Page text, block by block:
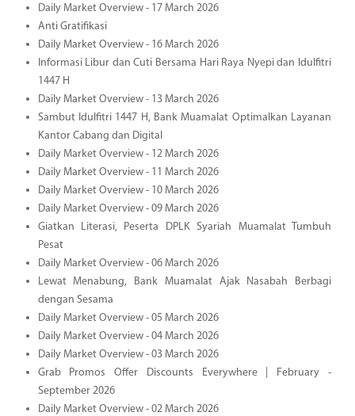
Daily Market Overview - 17 March 2026
Anti Gratifikasi
Daily Market Overview - 16 March 2026
Informasi Libur dan Cuti Bersama Hari Raya Nyepi dan Idulfitri
1447 H
Daily Market Overview - 13 March 2026
Sambut Idulfitri 1447 H, Bank Muamalat Optimalkan Layanan
Kantor Cabang dan Digital
Daily Market Overview - 12 March 2026
Daily Market Overview - 11 March 2026
Daily Market Overview - 10 March 2026
Daily Market Overview - 09 March 2026
Giatkan Literasi, Peserta DPLK Syariah Muamalat Tumbuh
Pesat
Daily Market Overview - 06 March 2026
Lewat Menabung, Bank Muamalat Ajak Nasabah Berbagi
dengan Sesama
Daily Market Overview - 05 March 2026
Daily Market Overview - 04 March 2026
Daily Market Overview - 03 March 2026
Grab Promos Offer Discounts Everywhere | February -
September 2026
Daily Market Overview - 02 March 2026